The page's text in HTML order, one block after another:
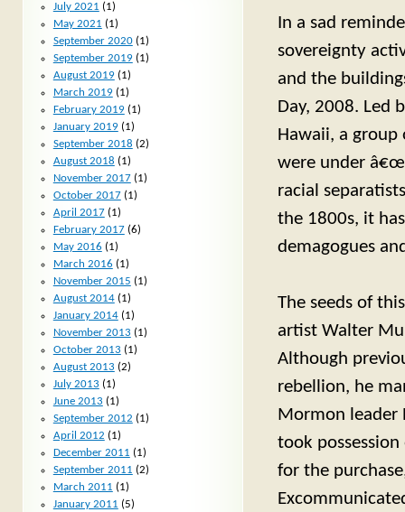
In a sad
sovereignty
and the
Day, 2008. Led
Hawaii, a
were under
racial
the 1800s, it
demagogues
The seeds of
artist Walter
Although
rebellion, he
Mormon leader
took
for the
July 2021 (1)
May 2021 (1)
September 2020(1)
September 2019(1)
August 2019(1)
March 2019(1)
February 2019(1)
January 2019(1)
September 2018 (2)
August 2018 (1)
November 2017(1)
October 2017(1)
April 2017(1)
February 2017(6)
May 2016 (1)
March 2016 (1)
November 2015 (1)
August 2014(1)
January 2014(1)
November 2013 (1)
October 2013 (1)
August 2013 (2)
July 2013 (1)
June 2013 (1)
September 2012 (1)
April 2012 (1)
December 2011 (1)
September 2011 (2)
March 2011 (1)
January 2011 (5)